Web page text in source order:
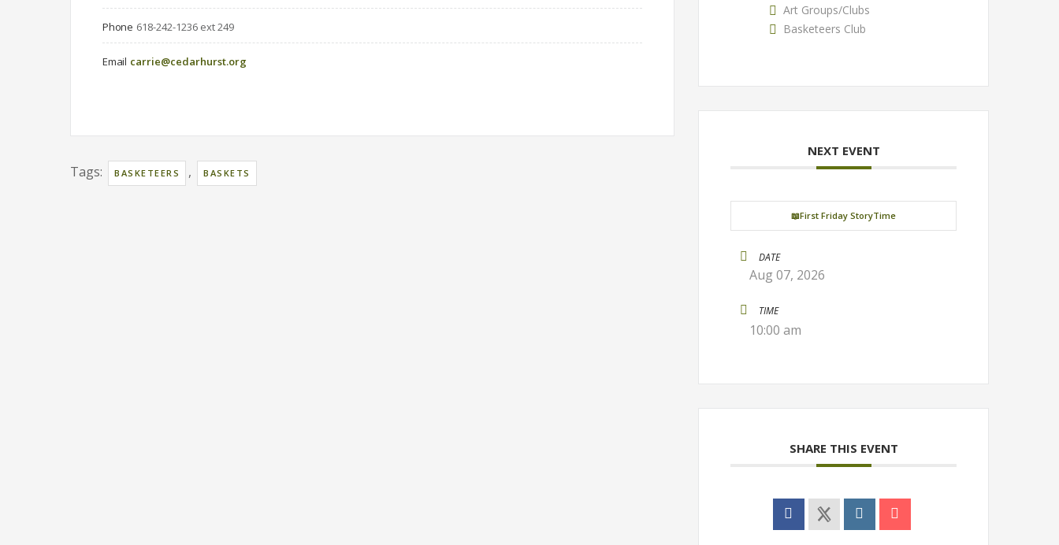
Phone 618-242-1236 ext 249
Email carrie@cedarhurst.org
Tags: BASKETEERS , BASKETS
Art Groups/Clubs
Basketeers Club
NEXT EVENT
📖First Friday StoryTime
DATE
Aug 07, 2026
TIME
10:00 am
SHARE THIS EVENT